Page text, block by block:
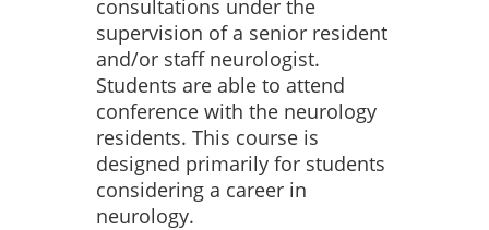
consultations under the
supervision of a senior resident
and/or staff neurologist.
Students are able to attend
conference with the neurology
residents. This course is
designed primarily for students
considering a career in
neurology.